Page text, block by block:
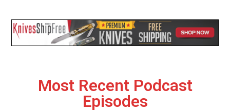
Most Recent Podcast
Episodes